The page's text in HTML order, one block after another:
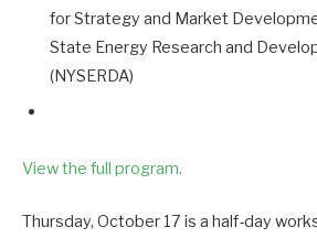
for Strategy and Market
State Energy Research and
(NYSERDA)
View the full program.
Thursday, October 17 is a half-day